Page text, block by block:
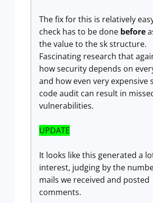
The fix for this is relatively
check has to be done before
the value to the sk structure.
Fascinating research that
how security depends on
and how even very expensive
code audit can result in
vulnerabilities.
UPDATE
It looks like this generated a
interest, judging by the
mails we received and posted
comments.